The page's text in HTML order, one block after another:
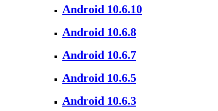
Android 10.6.10
Android 10.6.8
Android 10.6.7
Android 10.6.5
Android 10.6.3